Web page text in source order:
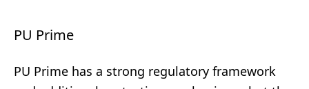
PU Prime
PU Prime has a strong regulatory framework